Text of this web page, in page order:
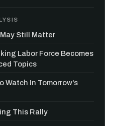
Still Matter
Labor Force Becomes
Topics
Watch In Tomorrow's
This Rally